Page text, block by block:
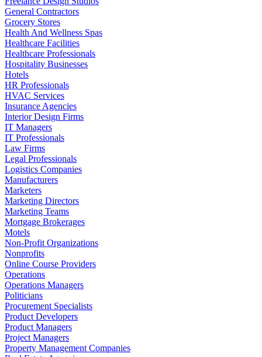
General Contractors
Grocery Stores
Health And Wellness Spas
Healthcare Facilities
Healthcare Professionals
Hospitality Businesses
Hotels
HR Professionals
HVAC Services
Insurance Agencies
Interior Design Firms
IT Managers
IT Professionals
Law Firms
Legal Professionals
Logistics Companies
Manufacturers
Marketers
Marketing Directors
Marketing Teams
Mortgage Brokerages
Motels
Non-Profit Organizations
Nonprofits
Online Course Providers
Operations
Operations Managers
Politicians
Procurement Specialists
Product Developers
Product Managers
Project Managers
Property Management Companies